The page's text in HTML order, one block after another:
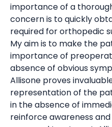
importance of a
concern is to quickly
required for orthopedic
My aim is to make the
importance of
absence of obvious
Allisone proves
representation of the
in the absence of
reinforce awareness